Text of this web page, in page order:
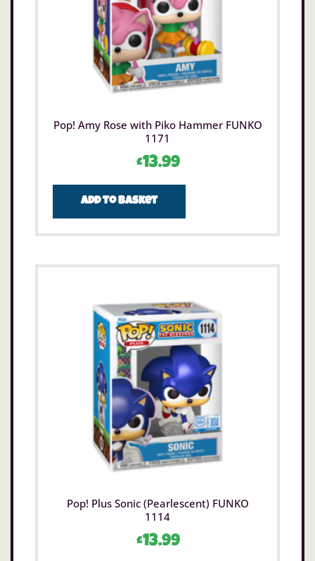
Pop! Amy Rose with Piko Hammer FUNKO
1171
£13.99
Add to basket
Pop! Plus Sonic (Pearlescent) FUNKO
1114
£13.99